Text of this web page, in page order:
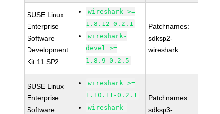
SUSE Linux
Enterprise
Software
Development
Kit 11 SP2
wireshark >=
1.8.12-0.2.1
wireshark-
devel >=
1.8.9-0.2.5
Patchnames:
sdksp2-
wireshark
SUSE Linux
Enterprise
Software
wireshark >=
1.10.11-0.2.1
wireshark-
Patchnames:
sdksp3-